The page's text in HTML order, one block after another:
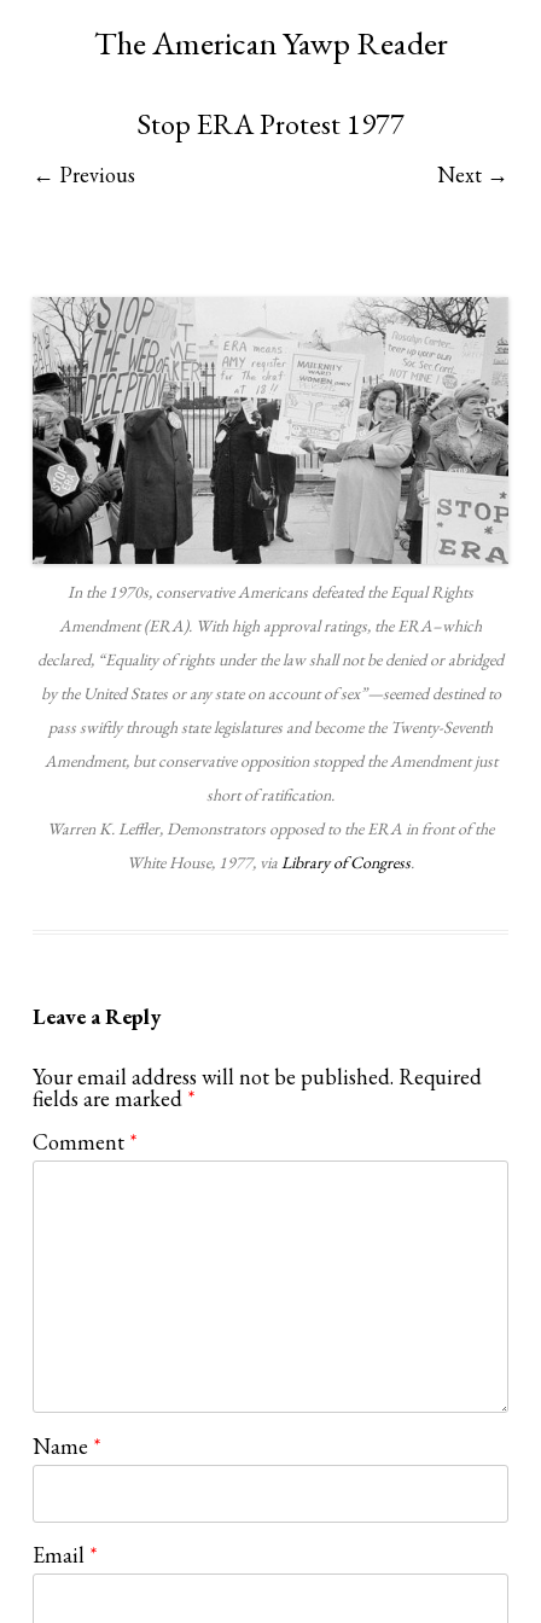
The American Yawp Reader
Stop ERA Protest 1977
← Previous Next →
In the 1970s, conservative Americans defeated the Equal Rights
Amendment (ERA). With high approval ratings, the ERA–which
declared, “Equality of rights under the law shall not be denied or abridged
by the United States or any state on account of sex”—seemed destined to
pass swiftly through state legislatures and become the Twenty-Seventh
Amendment, but conservative opposition stopped the Amendment just
short of ratification.
Warren K. Leffler, Demonstrators opposed to the ERA in front of the
White House, 1977, viaLibrary of Congress.
Leave a Reply
Your email address will not be published. Required
fields are marked *
Comment *
Name *
Email *